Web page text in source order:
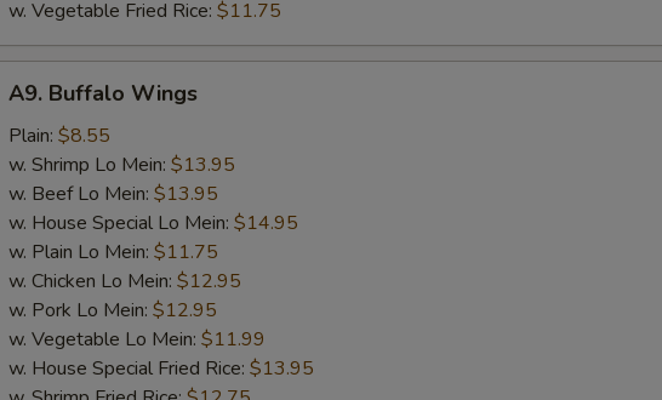
w. Vegetable Fried Rice: $11.75
Buffalo
Wings
A9. Buffalo Wings
Plain: $8.55
w. Shrimp Lo Mein: $13.95
w. Beef Lo Mein: $13.95
w. House Special Lo Mein: $14.95
w. Plain Lo Mein: $11.75
w. Chicken Lo Mein: $12.95
w. Pork Lo Mein: $12.95
w. Vegetable Lo Mein: $11.99
w. House Special Fried Rice: $13.95